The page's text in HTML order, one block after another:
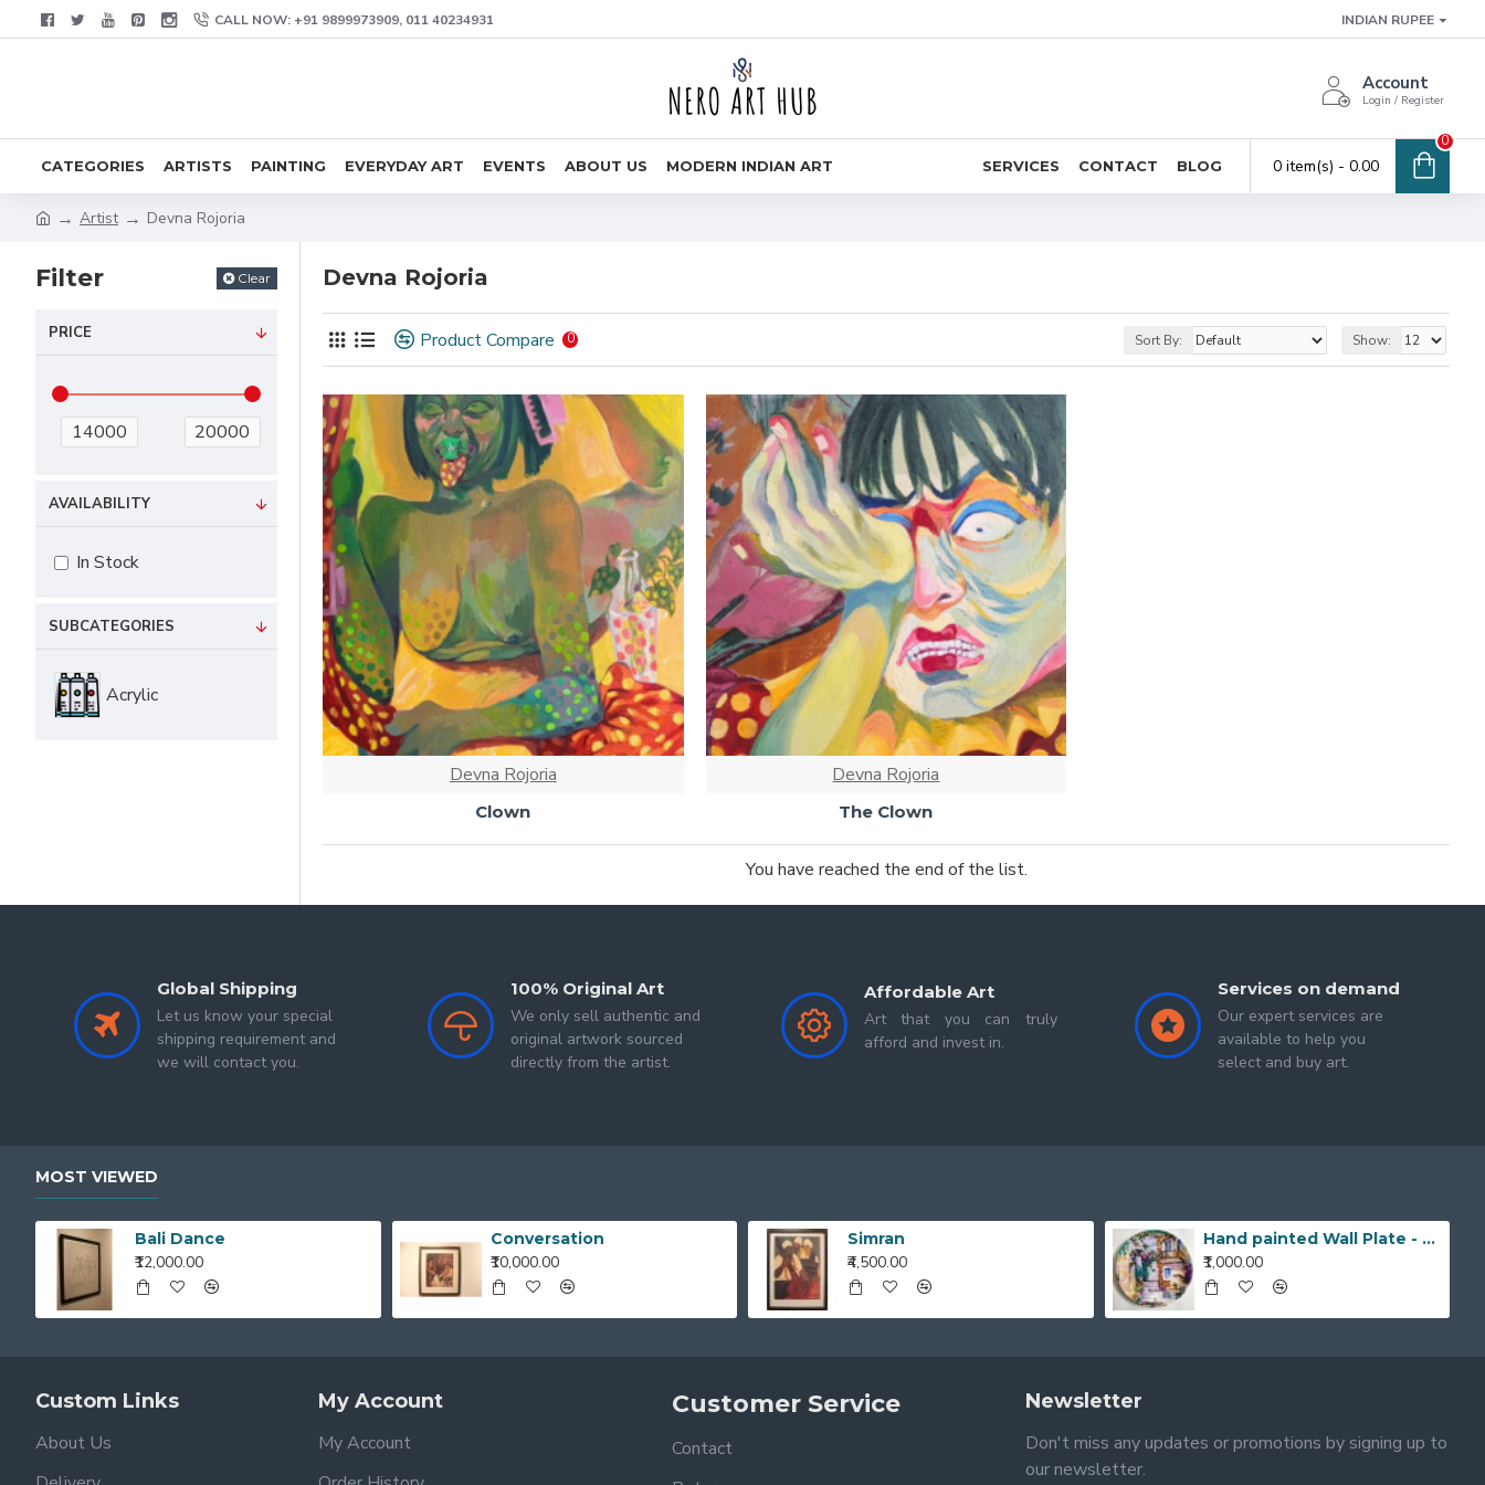
CALL NOW: +91 9899973909, 011 40234931 INDIAN RUPEE
Account
Login / Register
CATEGORIES ARTISTS PAINTING EVERYDAY ART EVENTS ABOUT US MODERN INDIAN ART SERVICES CONTACT BLOG 0 item(s) - ₹0.00
0
Artist Devna Rojoria
Filter Clear
PRICE
SUBCATEGORIES
Acrylic
AVAILABILITY
In Stock
Devna Rojoria
Product Compare 0 Sort By: Show:
Devna Rojoria
Clown
Devna Rojoria
The Clown
You have reached the end of the list.
Global Shipping
Let us know your special
shipping requirement and
we will contact you.
100% Original Art
We only sell authentic and
original artwork sourced
directly from the artist.
Affordable Art
Art that you can truly
afford and invest in.
Services on demand
Our expert services are
available to help you
select and buy art.
MOST VIEWED
Bali Dance
₹12,000.00
Conversation
₹10,000.00
Simran
₹4,500.00
Hand painted Wall Plate - 20190420_203519_1
₹1,000.00
Custom Links
About Us
My Account
My Account
Customer Service
Contact
Newsletter
Don't miss any updates or promotions by signing up to
our newsletter.